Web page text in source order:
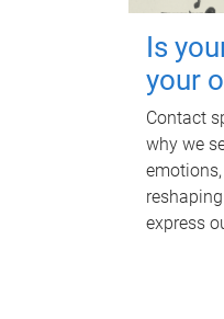
Is
your
Contact
why we
express